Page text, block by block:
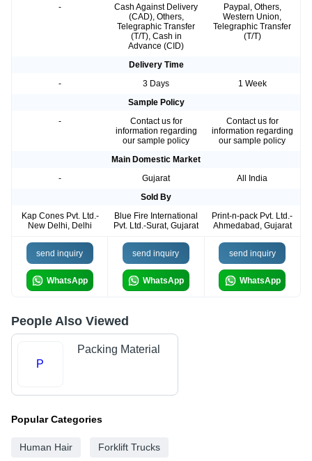
-
Cash Against Delivery
(CAD), Others,
Telegraphic Transfer
(T/T), Cash in
Advance (CID)
Paypal, Others,
Western Union,
Telegraphic Transfer
(T/T)
Delivery Time
-
3 Days
1 Week
Sample Policy
-
Contact us for
information regarding
our sample policy
Contact us for
information regarding
our sample policy
Main Domestic Market
-
Gujarat
All India
Sold By
Kap Cones Pvt. Ltd.-
New Delhi, Delhi
Blue Fire International
Pvt. Ltd.-Surat, Gujarat
Print-n-pack Pvt. Ltd.-
Ahmedabad, Gujarat
send inquiry
WhatsApp
send inquiry
WhatsApp
send inquiry
WhatsApp
People Also Viewed
P
Packing Material
Popular Categories
Human Hair Forklift Trucks